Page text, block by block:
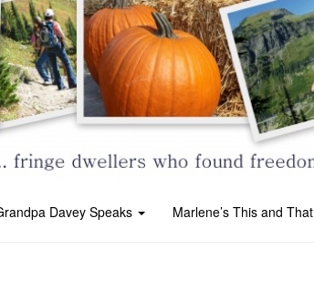
Davey Speaks Marlene’s This and That